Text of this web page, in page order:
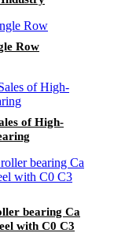
Row
of High-
bearing Ca
with C0 C3